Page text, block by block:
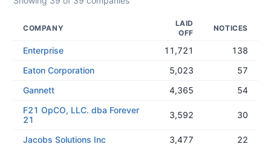
COMPANY
LAID
OFF
NOTICES
Enterprise 11,721
138
Eaton Corporation
5,023
57
Gannett
4,365
54
F21 OpCO, LLC. dba Forever
21
3,592 30
Jacobs Solutions Inc 3,477
22